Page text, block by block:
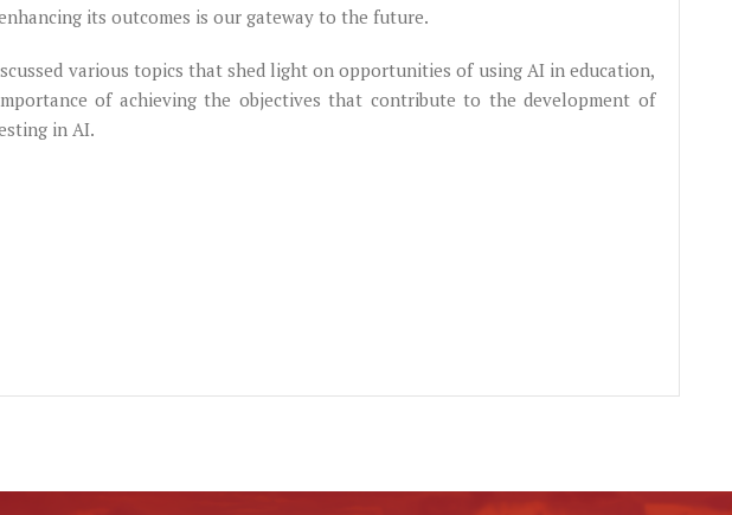
its outcomes is our gateway to the future.
various topics that shed light on opportunities of using AI in education,
of achieving the objectives that contribute to the development of
in AI.